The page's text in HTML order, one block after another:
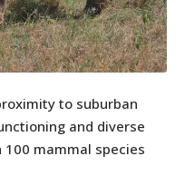
to suburban
and diverse
mammal species